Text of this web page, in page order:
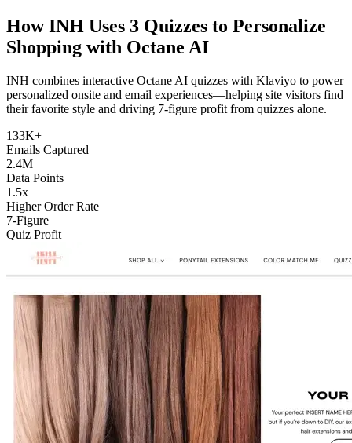
How INH Uses 3 Quizzes to Personalize
Shopping with Octane AI
INH combines interactive Octane AI quizzes with Klaviyo to power
personalized onsite and email experiences—helping site visitors find
their favorite style and driving 7-figure profit from quizzes alone.
133K+
Emails Captured
2.4M
Data Points
1.5x
Higher Order Rate
7-Figure
Quiz Profit